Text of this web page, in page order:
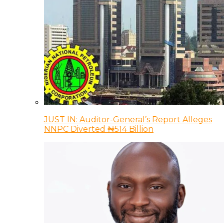
JUST IN: Auditor-General’s Report Alleges
NNPC Diverted ₦514 Billion